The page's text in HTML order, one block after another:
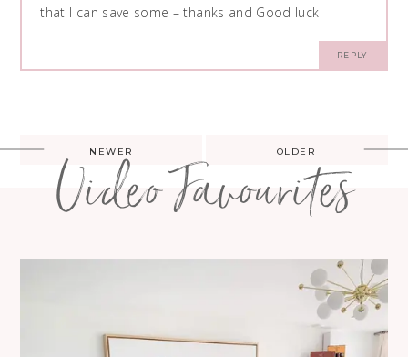
that I can save some – thanks and Good luck
REPLY
Post
navigation
OLDER
NEWER
Video Favourites